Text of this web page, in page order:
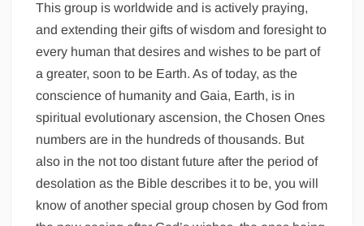
This group is worldwide and is actively praying,
and extending their gifts of wisdom and foresight to
every human that desires and wishes to be part of
a greater, soon to be Earth. As of today, as the
conscience of humanity and Gaia, Earth, is in
spiritual evolutionary ascension, the Chosen Ones
numbers are in the hundreds of thousands. But
also in the not too distant future after the period of
desolation as the Bible describes it to be, you will
know of another special group chosen by God from